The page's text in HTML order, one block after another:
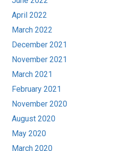
April 2022
March 2022
December 2021
November 2021
March 2021
February 2021
November 2020
August 2020
May 2020
March 2020